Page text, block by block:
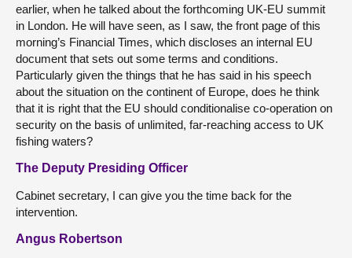
earlier, when he talked about the forthcoming UK-EU summit
in London. He will have seen, as I saw, the front page of this
morning’s Financial Times, which discloses an internal EU
document that sets out some terms and conditions.
Particularly given the things that he has said in his speech
about the situation on the continent of Europe, does he think
that it is right that the EU should conditionalise co-operation on
security on the basis of unlimited, far-reaching access to UK
fishing waters?
The Deputy Presiding Officer
Cabinet secretary, I can give you the time back for the
intervention.
Angus Robertson